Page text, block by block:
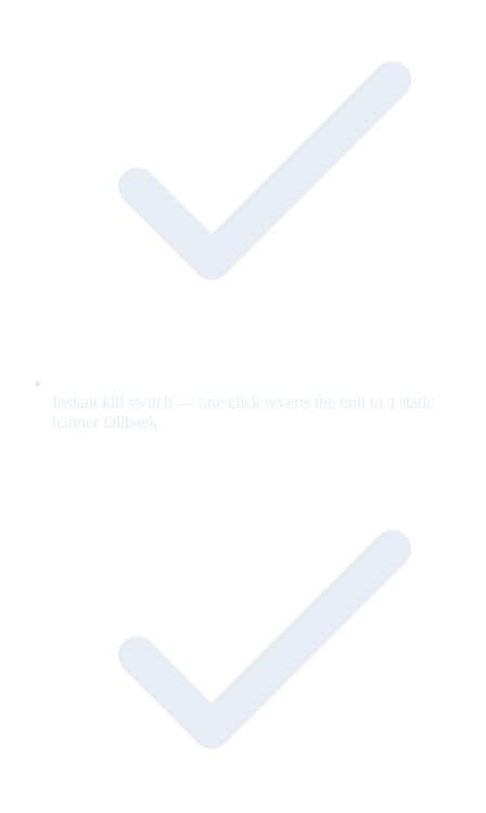
Instant kill switch — one click reverts the unit to a static
banner fallback.